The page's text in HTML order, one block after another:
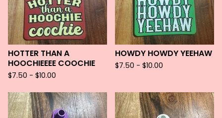
HOTTER THAN A
HOOCHIEEEE COOCHIE
$7.50 - $10.00
HOWDY HOWDY YEEHAW
$7.50 - $10.00